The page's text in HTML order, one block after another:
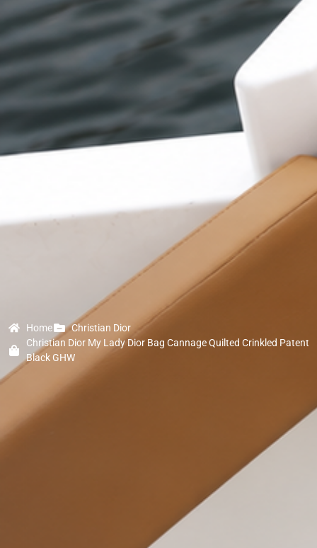
Home
Christian Dior
Christian Dior My Lady Dior Bag Cannage Quilted Crinkled Patent
Black GHW